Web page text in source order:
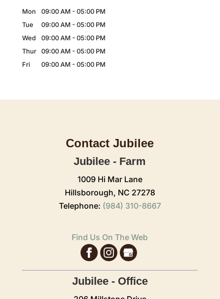
Mon 09:00 AM - 05:00 PM
Tue
09:00 AM - 05:00 PM
Wed
09:00 AM - 05:00 PM
Thur
09:00 AM - 05:00 PM
Fri
09:00 AM - 05:00 PM
Contact Jubilee
Jubilee - Farm
1009 Hi Mar Lane
Hillsborough, NC 27278
Telephone: (984) 310-8667
Find Us On The Web
Jubilee - Office